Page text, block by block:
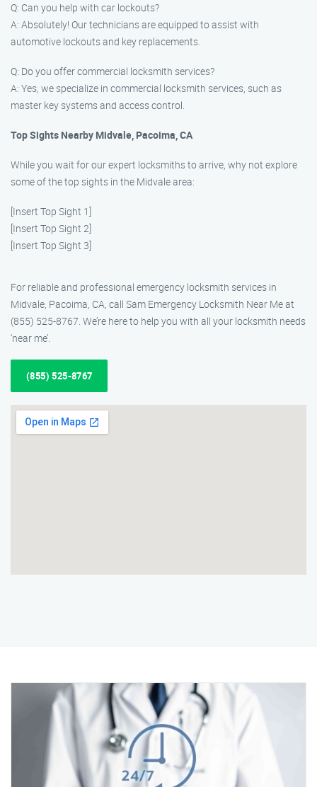
Q: Can you help with car lockouts?
A: Absolutely! Our technicians are equipped to assist with
automotive lockouts and key replacements.
Q: Do you offer commercial locksmith services?
A: Yes, we specialize in commercial locksmith services, such as
master key systems and access control.
Top Sights Nearby Midvale, Pacoima, CA
While you wait for our expert locksmiths to arrive, why not explore
some of the top sights in the Midvale area:
[Insert Top Sight 1]
[Insert Top Sight 2]
[Insert Top Sight 3]
For reliable and professional emergency locksmith services in
Midvale, Pacoima, CA, call Sam Emergency Locksmith Near Me at
(855) 525-8767. We’re here to help you with all your locksmith needs
‘near me’.
(855) 525-8767